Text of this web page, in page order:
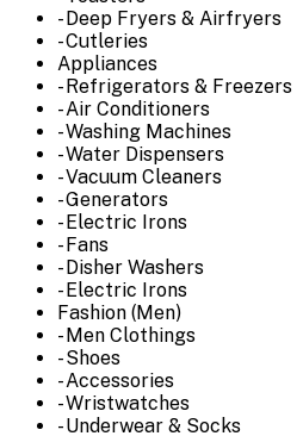
- Deep Fryers & Airfryers
- Cutleries
Appliances
- Refrigerators & Freezers
- Air Conditioners
- Washing Machines
- Water Dispensers
- Vacuum Cleaners
- Generators
- Electric Irons
- Fans
- Disher Washers
- Electric Irons
Fashion (Men)
- Men Clothings
- Shoes
- Accessories
- Wristwatches
- Underwear & Socks